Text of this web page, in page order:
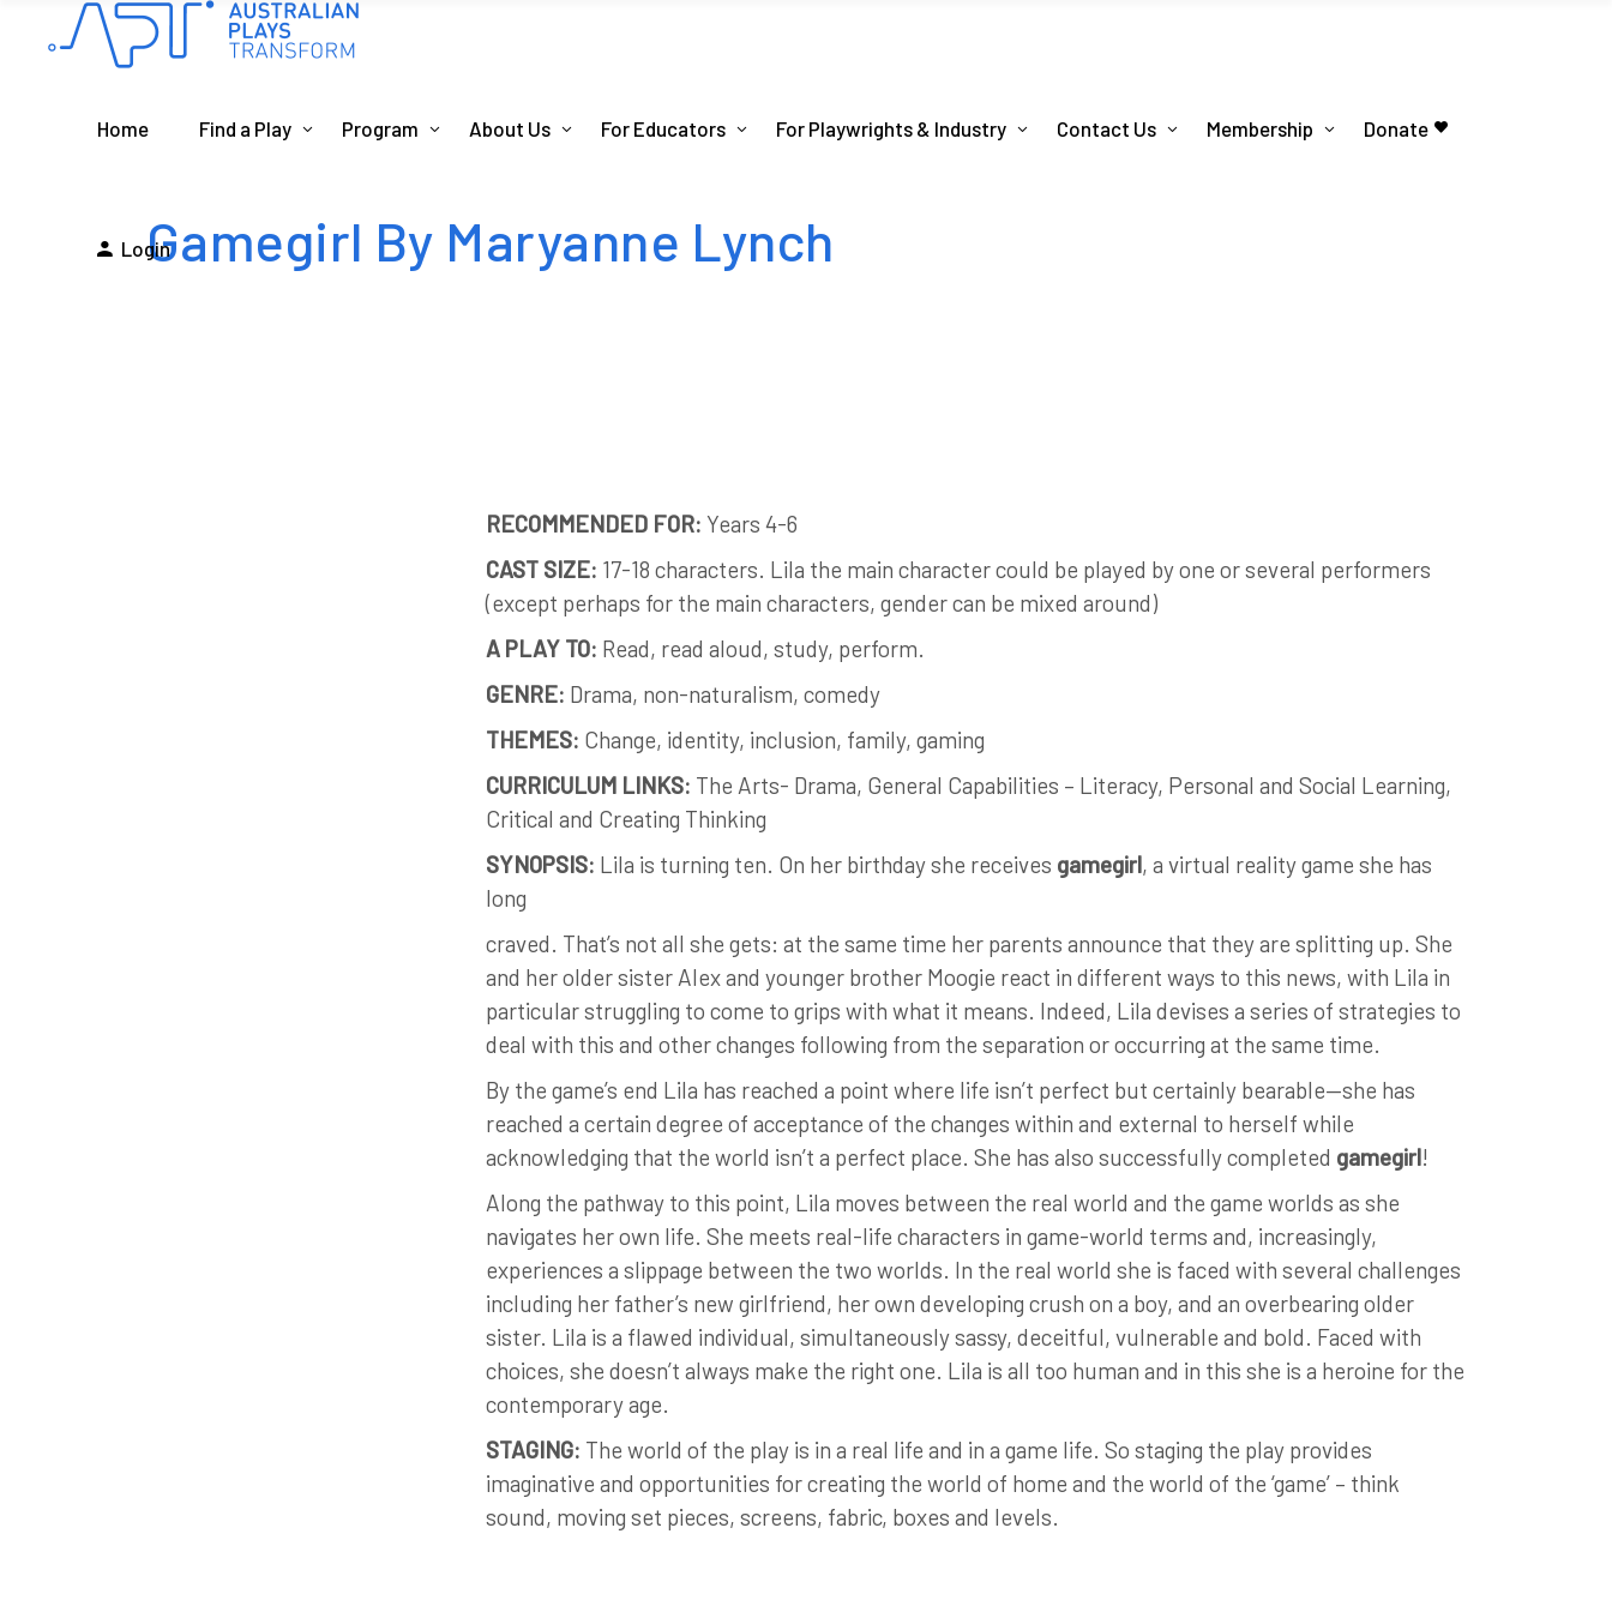
Home Find a Play Program About Us For Educators For Playwrights & Industry Contact Us Membership Donate
LoginGamegirl By Maryanne Lynch
RECOMMENDED FOR: Years 4-6
CAST SIZE: 17-18 characters. Lila the main character could be played by one or several performers
(except perhaps for the main characters, gender can be mixed around)
A PLAY TO: Read, read aloud, study, perform.
GENRE: Drama, non-naturalism, comedy
THEMES: Change, identity, inclusion, family, gaming
CURRICULUM LINKS: The Arts- Drama, General Capabilities – Literacy, Personal and Social Learning,
Critical and Creating Thinking
SYNOPSIS: Lila is turning ten. On her birthday she receives gamegirl, a virtual reality game she has
long
craved. That’s not all she gets: at the same time her parents announce that they are splitting up. She
and her older sister Alex and younger brother Moogie react in different ways to this news, with Lila in
particular struggling to come to grips with what it means. Indeed, Lila devises a series of strategies to
deal with this and other changes following from the separation or occurring at the same time.
By the game’s end Lila has reached a point where life isn’t perfect but certainly bearable—she has
reached a certain degree of acceptance of the changes within and external to herself while
acknowledging that the world isn’t a perfect place. She has also successfully completed gamegirl!
Along the pathway to this point, Lila moves between the real world and the game worlds as she
navigates her own life. She meets real-life characters in game-world terms and, increasingly,
experiences a slippage between the two worlds. In the real world she is faced with several challenges
including her father’s new girlfriend, her own developing crush on a boy, and an overbearing older
sister. Lila is a flawed individual, simultaneously sassy, deceitful, vulnerable and bold. Faced with
choices, she doesn’t always make the right one. Lila is all too human and in this she is a heroine for the
contemporary age.
STAGING: The world of the play is in a real life and in a game life. So staging the play provides
imaginative and opportunities for creating the world of home and the world of the ‘game’ – think
sound, moving set pieces, screens, fabric, boxes and levels.